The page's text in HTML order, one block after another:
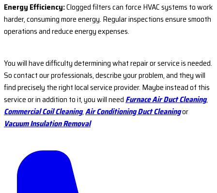
Energy Efficiency:Clogged filters can force HVAC systems to work
harder, consuming more energy. Regular inspections ensure smooth
operations and reduce energy expenses.
You will have difficulty determining what repair or service is needed.
So contact our professionals, describe your problem, and they will
find precisely the right local service provider. Maybe instead of this
service or in addition to it, you will need Furnace Air Duct Cleaning,
Commercial Coil Cleaning,Air Conditioning Duct Cleaningor
Vacuum Insulation Removal